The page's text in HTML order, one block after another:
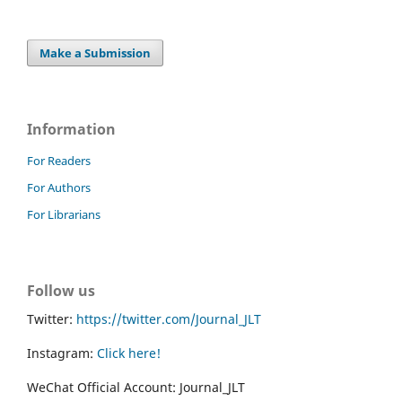
Make a Submission
Information
For Readers
For Authors
For Librarians
Follow us
Twitter: https://twitter.com/Journal_JLT
Instagram: Click here!
WeChat Official Account: Journal_JLT